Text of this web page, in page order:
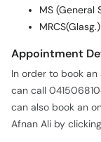
MS (General
MRCS(Glasg.)
Appointment
In order to book
can call
can also book an
Afnan Ali by